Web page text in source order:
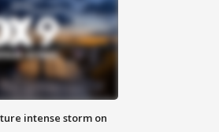
intense storm on